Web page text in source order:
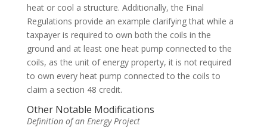
heat or cool a structure. Additionally, the Final
Regulations provide an example clarifying that while a
taxpayer is required to own both the coils in the
ground and at least one heat pump connected to the
coils, as the unit of energy property, it is not required
to own every heat pump connected to the coils to
claim a section 48 credit.
Other Notable Modifications
Definition of an Energy Project